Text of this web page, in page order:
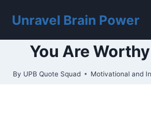
content
Unravel Brain Power
You Are
By UPB Quote Squad Motivational and